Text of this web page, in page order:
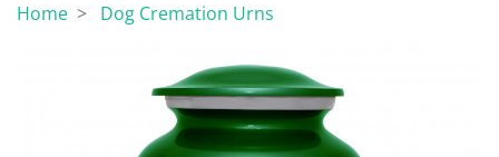
Home Dog Cremation Urns